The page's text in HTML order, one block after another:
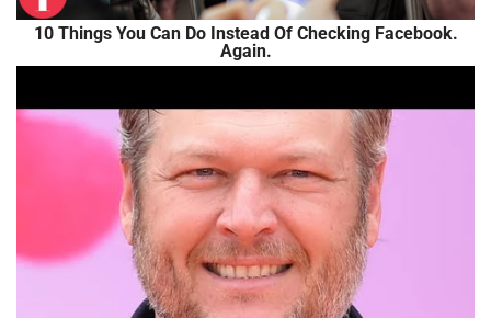
10 Things You Can Do Instead Of Checking Facebook.
Again.